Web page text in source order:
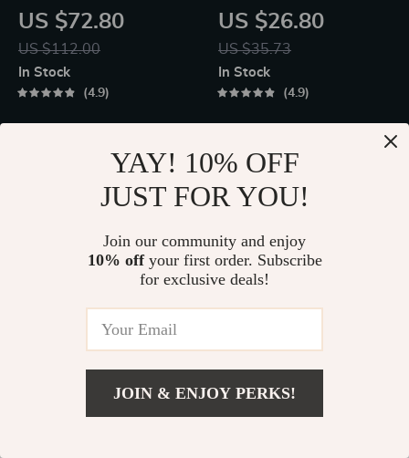
Controller Bluetooth
Gamepad with Hall
Effect for Multi-
Platform Gaming
US $72.80
US $112.00
In Stock
4.9
Timer with Gravity
Sensor and LED
Display
US $26.80
US $35.73
In Stock
4.9
40W High-Power
Portable Bluetooth
US $131.95
Ultrasonic Skin
Scrubber
US $17.49
60% off
YAY! 10% OFF
JUST FOR YOU!
Join our community and enjoy
10% offyour first order. Subscribe
for exclusive deals!
JOIN & ENJOY PERKS!